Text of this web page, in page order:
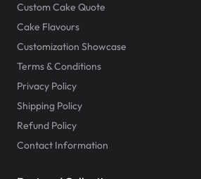
Custom Cake Quote
Cake Flavours
Customization Showcase
Terms & Conditions
Privacy Policy
Shipping Policy
Refund Policy
Contact Information